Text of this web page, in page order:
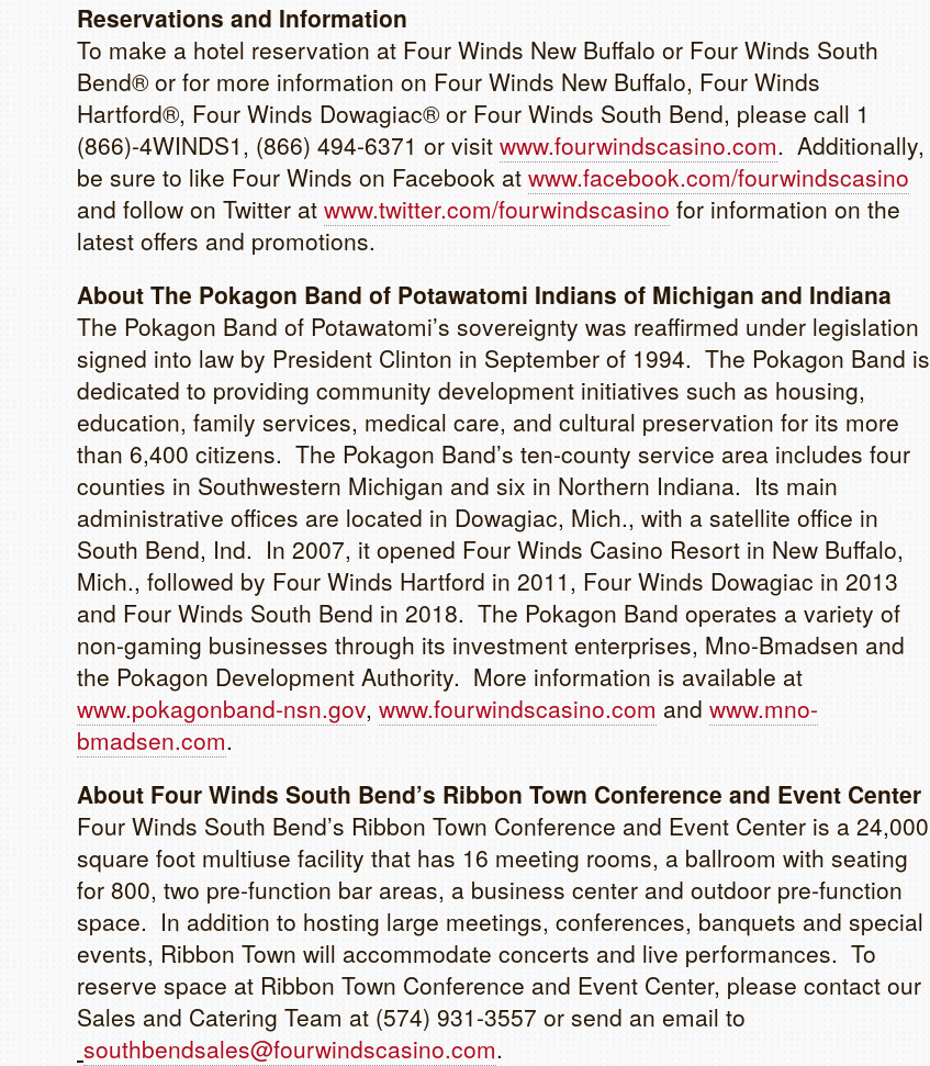
Reservations and Information
To make a hotel reservation at Four Winds New Buffalo or Four Winds South
Bend® or for more information on Four Winds New Buffalo, Four Winds
Hartford®, Four Winds Dowagiac® or Four Winds South Bend, please call 1
(866)-4WINDS1, (866) 494-6371 or visit www.fourwindscasino.com. Additionally,
be sure to like Four Winds on Facebook at www.facebook.com/fourwindscasino
and follow on Twitter at www.twitter.com/fourwindscasino for information on the
latest offers and promotions.
About The Pokagon Band of Potawatomi Indians of Michigan and Indiana
The Pokagon Band of Potawatomi’s sovereignty was reaffirmed under legislation
signed into law by President Clinton in September of 1994. The Pokagon Band is
dedicated to providing community development initiatives such as housing,
education, family services, medical care, and cultural preservation for its more
than 6,400 citizens. The Pokagon Band’s ten-county service area includes four
counties in Southwestern Michigan and six in Northern Indiana. Its main
administrative offices are located in Dowagiac, Mich., with a satellite office in
South Bend, Ind. In 2007, it opened Four Winds Casino Resort in New Buffalo,
Mich., followed by Four Winds Hartford in 2011, Four Winds Dowagiac in 2013
and Four Winds South Bend in 2018. The Pokagon Band operates a variety of
non-gaming businesses through its investment enterprises, Mno-Bmadsen and
the Pokagon Development Authority. More information is available at
www.pokagonband-nsn.gov, www.fourwindscasino.com and www.mno-
bmadsen.com.
About Four Winds South Bend’s Ribbon Town Conference and Event Center
Four Winds South Bend’s Ribbon Town Conference and Event Center is a 24,000
square foot multiuse facility that has 16 meeting rooms, a ballroom with seating
for 800, two pre-function bar areas, a business center and outdoor pre-function
space. In addition to hosting large meetings, conferences, banquets and special
events, Ribbon Town will accommodate concerts and live performances. To
reserve space at Ribbon Town Conference and Event Center, please contact our
Sales and Catering Team at (574) 931-3557 or send an email to
southbendsales@fourwindscasino.com.